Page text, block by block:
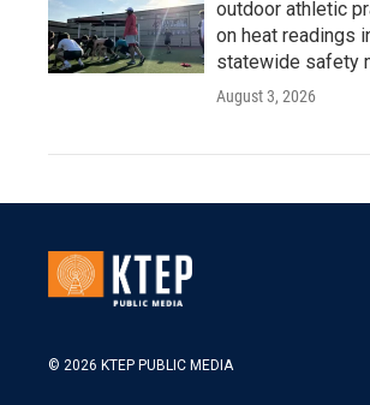
outdoor athletic
on heat readings
statewide safety
August 3, 2026
© 2026 KTEP PUBLIC MEDIA